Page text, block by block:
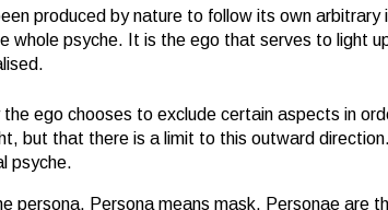
produced by nature to follow its own
psyche. It is the ego that serves to light
ego chooses to exclude certain aspects in
but that there is a limit to this outward
psyche.
persona. Persona means mask. Personae are